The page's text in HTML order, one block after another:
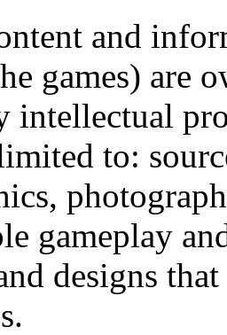
and
games) are
intellectual
to:
gameplay
designs